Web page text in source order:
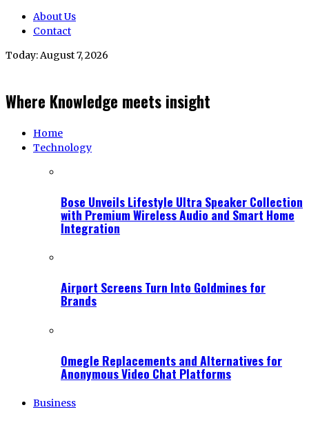
About Us
Contact
Today:August 7, 2026
Where Knowledge meets insight
Home
Technology
Bose Unveils Lifestyle Ultra Speaker Collection
with Premium Wireless Audio and Smart Home
Integration
Airport Screens Turn Into Goldmines for
Brands
Omegle Replacements and Alternatives for
Anonymous Video Chat Platforms
Business